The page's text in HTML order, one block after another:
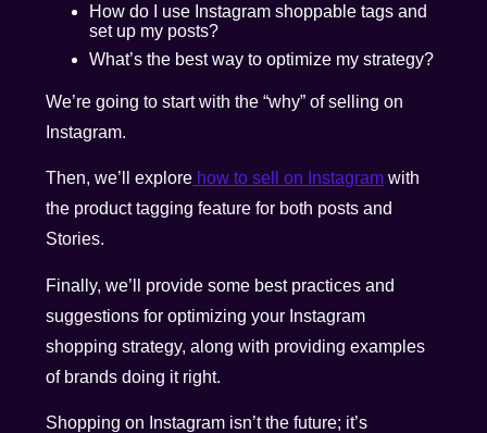
How do I use Instagram shoppable tags and
set up my posts?
What’s the best way to optimize my strategy?
We’re going to start with the “why” of selling on
Instagram.
Then, we’ll explore how to sell on Instagram with
the product tagging feature for both posts and
Stories.
Finally, we’ll provide some best practices and
suggestions for optimizing your Instagram
shopping strategy, along with providing examples
of brands doing it right.
Shopping on Instagram isn’t the future; it’s